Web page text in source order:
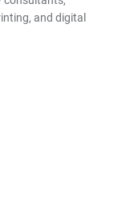
and digital